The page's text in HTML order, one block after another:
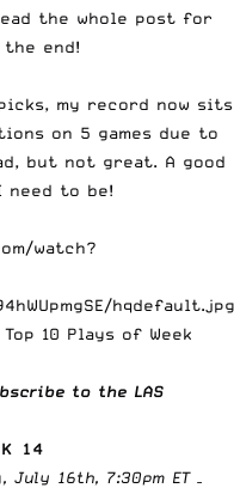
the whole post for
end!
my record now sits
on 5 games due to
but not great. A good
need to be!
watch?
10 Plays of Week
to the LAS
14
, July 16th, 7:30pm ET –